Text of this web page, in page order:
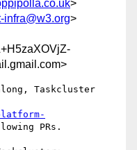
>
infra@w3.org>
Taskcluster
PRs.